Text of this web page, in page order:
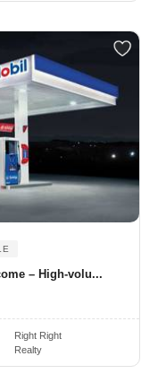
– High-volu...
Right Right
Realty